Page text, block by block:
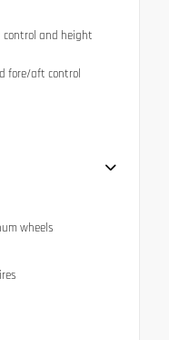
control and height
fore/aft control
wheels